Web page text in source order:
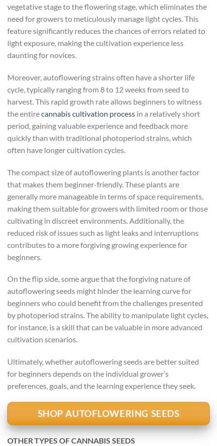
vegetative stage to the flowering stage, which eliminates the
need for growers to meticulously manage light cycles. This
feature significantly reduces the chances of errors related to
light exposure, making the cultivation experience less
daunting for novices.
Moreover, autoflowering strains often have a shorter life
cycle, typically ranging from 8 to 12 weeks from seed to
harvest. This rapid growth rate allows beginners to witness
the entirecannabis cultivation process in a relatively short
period, gaining valuable experience and feedback more
quickly than with traditional photoperiod strains, which
often have longer cultivation cycles.
The compact size of autoflowering plants is another factor
that makes them beginner-friendly. These plants are
generally more manageable in terms of space requirements,
making them suitable for growers with limited room or those
cultivating in discreet environments. Additionally, the
reduced risk of issues such as light leaks and interruptions
contributes to a more forgiving growing experience for
beginners.
On the flip side, some argue that the forgiving nature of
autoflowering seeds might hinder the learning curve for
beginners who could benefit from the challenges presented
by photoperiod strains. The ability to manipulate light cycles,
for instance, is a skill that can be valuable in more advanced
cultivation scenarios.
Ultimately, whether autoflowering seeds are better suited
for beginners depends on the individual grower’s
preferences, goals, and the learning experience they seek.
SHOP AUTOFLOWERING SEEDS
OTHER TYPES OF CANNABIS SEEDS